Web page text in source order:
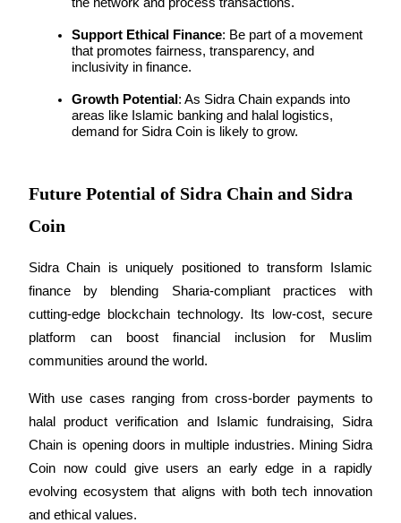
Grab long-term profit and flexible interests
Staking 101
Learn about earning passive income
Bitrue
AI
Bitrue Partners
Support Ethical Finance: Be part of a movement
that promotes fairness, transparency, and
inclusivity in finance.
Growth Potential : As Sidra Chain expands into
areas like Islamic banking and halal logistics,
demand for Sidra Coin is likely to grow.
Future Potential of Sidra Chain and Sidra
Coin
Sidra Chain is uniquely positioned to transform Islamic
finance by blending Sharia-compliant practices with
cutting-edge blockchain technology. Its low-cost, secure
platform can boost financial inclusion for Muslim
communities around the world.
With use cases ranging from cross-border payments to
halal product verification and Islamic fundraising, Sidra
Chain is opening doors in multiple industries. Mining Sidra
Coin now could give users an early edge in a rapidly
evolving ecosystem that aligns with both tech innovation
and ethical values.